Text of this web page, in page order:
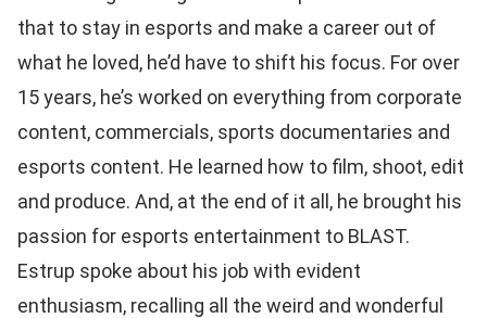
that to stay in esports and make a career out of
what he loved, he’d have to shift his focus. For over
15 years, he’s worked on everything from corporate
content, commercials, sports documentaries and
esports content. He learned how to film, shoot, edit
and produce. And, at the end of it all, he brought his
passion for esports entertainment to BLAST.
Estrup spoke about his job with evident
enthusiasm, recalling all the weird and wonderful